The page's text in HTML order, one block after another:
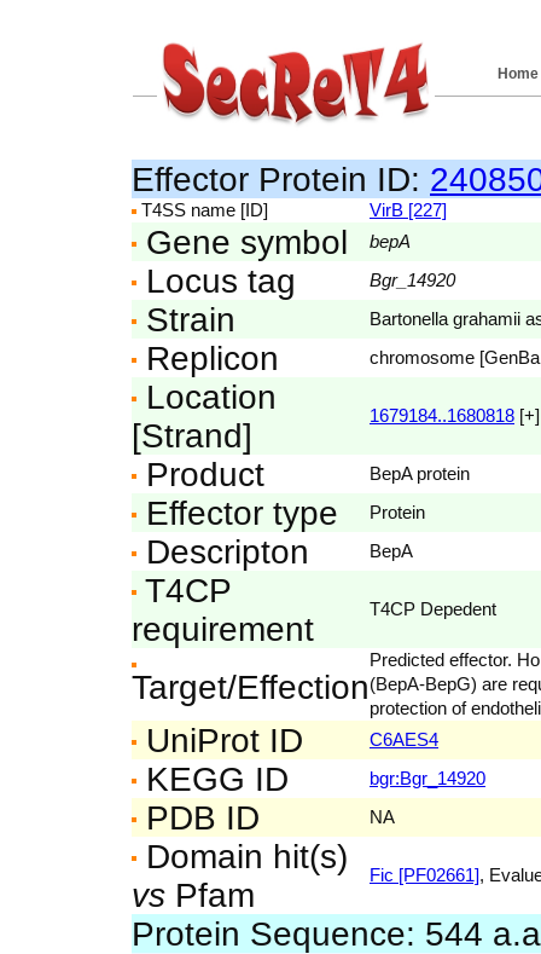
Home
Effector Protein ID:
T4SS name [ID] VirB [227]
Gene symbol bepA
Locus tag Bgr_14920
Strain Bartonella grahamii
Replicon chromosome
Location
[Strand]
1679184..1680818 [+]
Product BepA protein
Effector type Protein
Descripton BepA
T4CP
requirement
T4CP Depedent
Target/Effection
Predicted effector.
(BepA-BepG) are
protection of
UniProt ID C6AES4
KEGG ID bgr:Bgr_14920
PDB ID NA
Domain hit(s)
vs Pfam
Fic [PF02661],
Protein Sequence: 544